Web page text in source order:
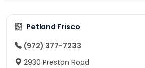
Petland Frisco
(972) 377-7233
2930 Preston Road